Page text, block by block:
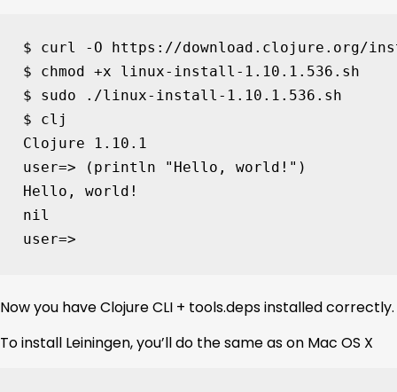
$ curl -O https://download.clojure.org/
$ chmod +x linux-install-1.10.1.536.sh
$ sudo ./linux-install-1.10.1.536.sh
$ clj
Clojure
1
user=> ( println "Hello, world!" )
Hello, world!
user=>
Now you have Clojure CLI + tools.deps installed correctly.
To install Leiningen, you’ll do the same as on Mac OS X